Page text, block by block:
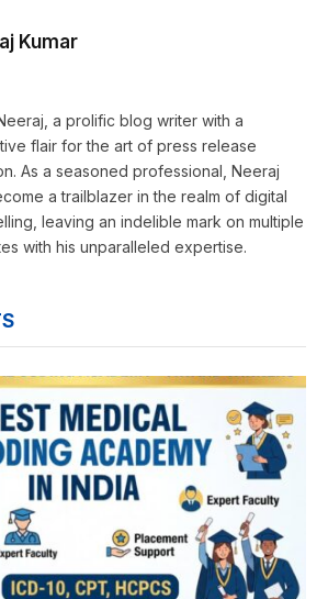
Kumar
a prolific blog writer with a
flair for the art of press release
As a seasoned professional, Neeraj
a trailblazer in the realm of digital
leaving an indelible mark on multiple
with his unparalleled expertise.